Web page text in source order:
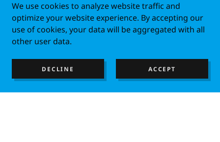
We use cookies to analyze website traffic and
optimize your website experience. By accepting our
use of cookies, your data will be aggregated with all
other user data.
DECLINE ACCEPT